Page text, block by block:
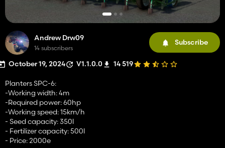
Andrew Drw09
14 subscribers
Subscribe
October 19, 2024 V1.1.0.0 14 519
Planters SPC-6:
-Working width: 4m
-Required power: 60hp
-Working speed: 15km/h
- Seed capacity: 350l
- Fertilizer capacity: 500l
- Price: 2000e